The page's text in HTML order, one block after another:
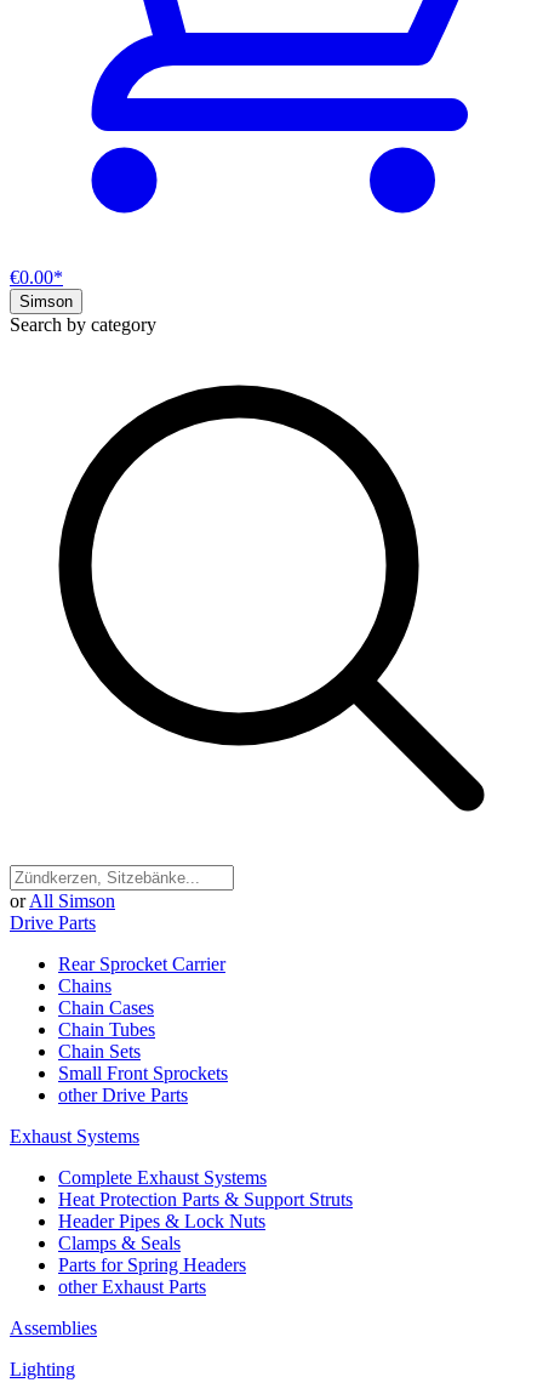
€0.00*
Simson
Search by category
or All Simson
Drive Parts
Rear Sprocket Carrier
Chains
Chain Cases
Chain Tubes
Chain Sets
Small Front Sprockets
other Drive Parts
Exhaust Systems
Complete Exhaust Systems
Heat Protection Parts & Support Struts
Header Pipes & Lock Nuts
Clamps & Seals
Parts for Spring Headers
other Exhaust Parts
Assemblies
Lighting